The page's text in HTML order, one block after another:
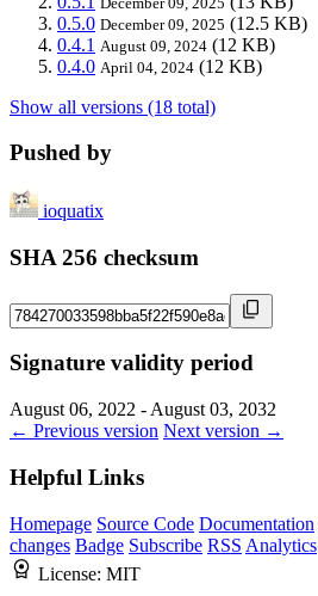
0.5.0 December 09, 2025 (12.5 KB)
0.4.1 August 09, 2024 (12 KB)
0.4.0 April 04, 2024 (12 KB)
Show all versions (18 total)
Pushed by
ioquatix
SHA 256 checksum
Signature validity period
August 06, 2022 - August 03, 2032
← Previous version Next version →
Helpful Links
Homepage Source Code Documentation
changes Badge Subscribe RSS Analytics
License: MIT